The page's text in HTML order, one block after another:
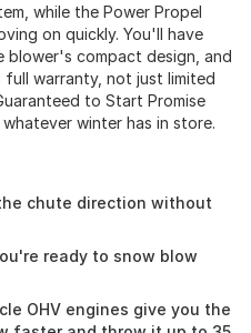
while the Power Propel
on quickly. You'll have
compact design, and
warranty, not just limited
to Start Promise
winter has in store.
chute direction without
ready to snow blow
OHV engines give you the